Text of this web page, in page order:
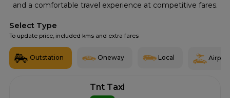
and a comfortable travel experience at competitive fares.
Select Type
To update price, included kms and extra fares
Outstation Oneway Local Airport
Tnt Taxi